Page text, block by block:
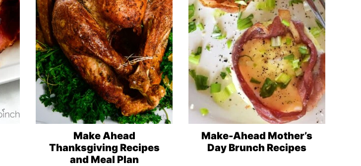
Make Ahead
Thanksgiving Recipes
and Meal Plan
Make-Ahead Mother’s
Day Brunch Recipes